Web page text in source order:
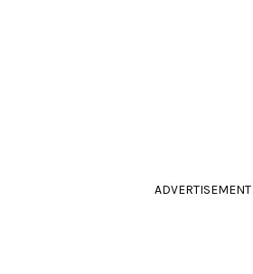
ADVERTISEMENT